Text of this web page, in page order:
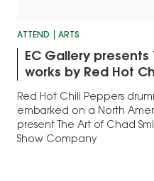
ATTEND ARTS
EC Gallery
works by Red Hot
Red Hot Chili Peppers
embarked on a North
present The Art of Chad
Show Company